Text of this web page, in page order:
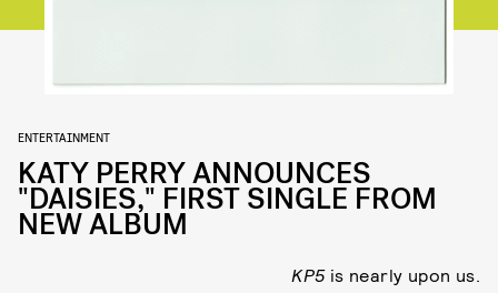
ENTERTAINMENT
KATY PERRY ANNOUNCES
"DAISIES," FIRST SINGLE FROM
NEW ALBUM
KP5is nearly upon us.